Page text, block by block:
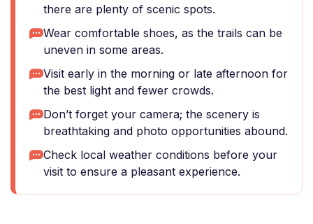
there are plenty of scenic spots.
Wear comfortable shoes, as the trails can be
uneven in some areas.
Visit early in the morning or late afternoon for
the best light and fewer crowds.
Don’t forget your camera; the scenery is
breathtaking and photo opportunities abound.
Check local weather conditions before your
visit to ensure a pleasant experience.